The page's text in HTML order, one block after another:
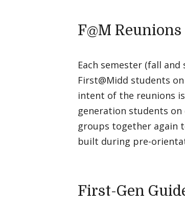
F@M Reunions
Each semester (fall
First@Midd students
intent of the reunions
generation students
groups together again
built during pre-
First-Gen